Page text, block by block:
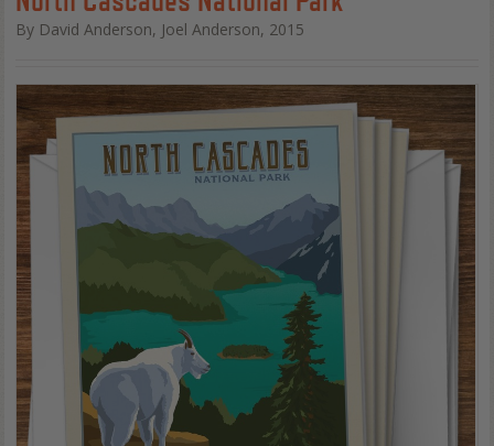
By David Anderson, Joel Anderson, 2015